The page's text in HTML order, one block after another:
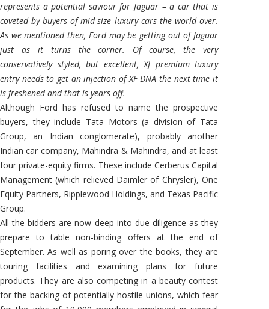
represents a potential saviour for Jaguar – a car that is
coveted by buyers of mid-size luxury cars the world over.
As we mentioned then, Ford may be getting out of Jaguar
just as it turns the corner. Of course, the very
conservatively styled, but excellent, XJ premium luxury
entry needs to get an injection of XF DNA the next time it
is freshened and that is years off.
Although Ford has refused to name the prospective
buyers, they include Tata Motors (a division of Tata
Group, an Indian conglomerate), probably another
Indian car company, Mahindra & Mahindra, and at least
four private-equity firms. These include Cerberus Capital
Management (which relieved Daimler of Chrysler), One
Equity Partners, Ripplewood Holdings, and Texas Pacific
Group.
All the bidders are now deep into due diligence as they
prepare to table non-binding offers at the end of
September. As well as poring over the books, they are
touring facilities and examining plans for future
products. They are also competing in a beauty contest
for the backing of potentially hostile unions, which fear